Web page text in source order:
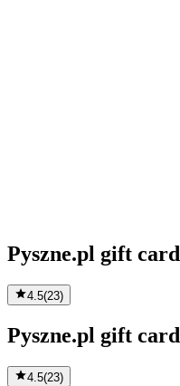
Pyszne.pl gift card
4.5(23)
Pyszne.pl gift card
4.5(23)